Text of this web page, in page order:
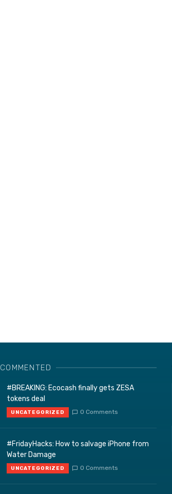
COMMENTED
#BREAKING: Ecocash finally gets ZESA
tokens deal
UNCATEGORIZED 0 Comments
#FridayHacks: How to salvage iPhone from
Water Damage
UNCATEGORIZED 0 Comments